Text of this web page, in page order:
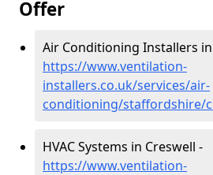
Offer
Air Conditioning Installers
https://www.ventilation-
installers.co.uk/services/air-
conditioning/staffordshire/
HVAC Systems in Creswell -
https://www.ventilation-